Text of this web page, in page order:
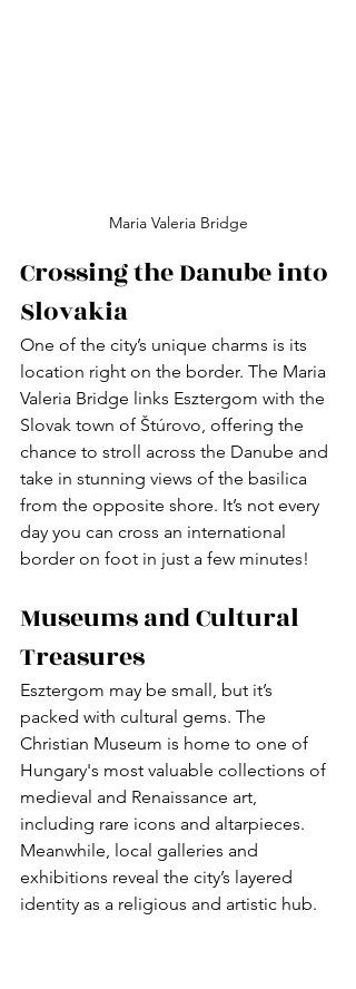
Maria Valeria Bridge
Crossing the Danube into
Slovakia
One of the city’s unique charms is its
location right on the border. The Maria
Valeria Bridge links Esztergom with the
Slovak town of Štúrovo, offering the
chance to stroll across the Danube and
take in stunning views of the basilica
from the opposite shore. It’s not every
day you can cross an international
border on foot in just a few minutes!
Museums and Cultural
Treasures
Esztergom may be small, but it’s
packed with cultural gems. The
Christian Museum is home to one of
Hungary's most valuable collections of
medieval and Renaissance art,
including rare icons and altarpieces.
Meanwhile, local galleries and
exhibitions reveal the city’s layered
identity as a religious and artistic hub.